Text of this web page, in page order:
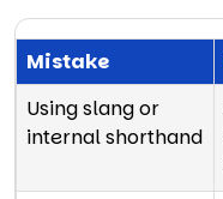
Mistake
Using slang or
internal shorthand